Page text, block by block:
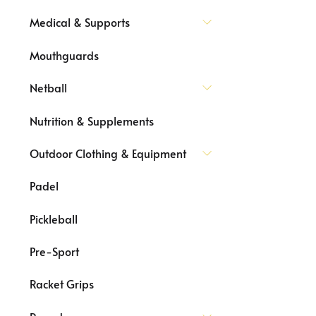
Medical & Supports
Mouthguards
Netball
Nutrition & Supplements
Outdoor Clothing & Equipment
Padel
Pickleball
Pre-Sport
Racket Grips